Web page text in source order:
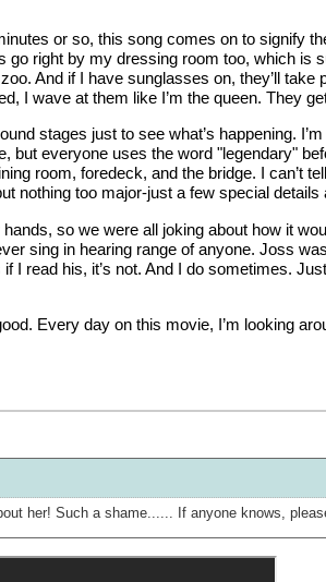
or so, this song comes on to signify
right by my dressing room too, which is
And if I have sunglasses on, they’ll
I wave at them like I’m the queen. They
stages just to see what’s happening.
but everyone uses the word "legendary"
room, foredeck, and the bridge. I can’t
nothing too major-just a few special
so we were all joking about how it
sing in hearing range of anyone. Joss
read his, it’s not. And I do sometimes.
Every day on this movie, I’m looking
her! Such a shame...... If anyone knows,